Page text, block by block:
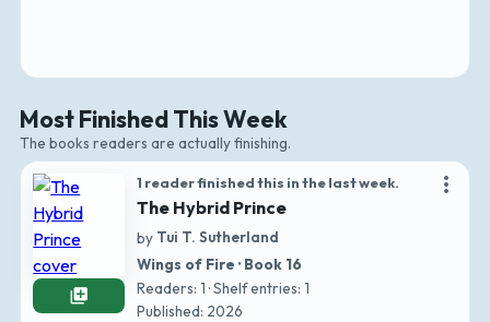
Most Finished This Week
The books readers are actually finishing.
more_vert
library_add
1 reader finished this in the last week.
The Hybrid Prince
by Tui T. Sutherland
Wings of Fire · Book 16
Readers: 1 · Shelf entries: 1
Published: 2026